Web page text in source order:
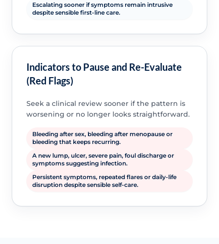
Escalating sooner if symptoms remain intrusive
despite sensible first-line care.
Indicators to Pause and Re-Evaluate
(Red Flags)
Seek a clinical review sooner if the pattern is
worsening or no longer looks straightforward.
Bleeding after sex, bleeding after menopause or
bleeding that keeps recurring.
A new lump, ulcer, severe pain, foul discharge or
symptoms suggesting infection.
Persistent symptoms, repeated flares or daily-life
disruption despite sensible self-care.